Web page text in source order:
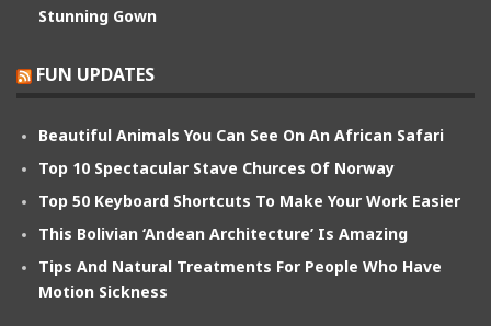
Stunning Gown
FUN UPDATES
Beautiful Animals You Can See On An African Safari
Top 10 Spectacular Stave Churces Of Norway
Top 50 Keyboard Shortcuts To Make Your Work Easier
This Bolivian ‘Andean Architecture’ Is Amazing
Tips And Natural Treatments For People Who Have
Motion Sickness